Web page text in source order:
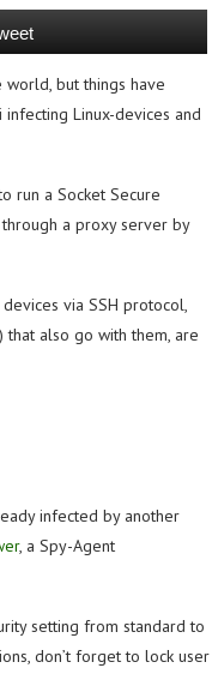
but things have
Linux-devices and
run a Socket Secure
a proxy server by
via SSH protocol,
also go with them, are
infected by another
, a Spy-Agent
setting from standard to
don’t forget to lock user